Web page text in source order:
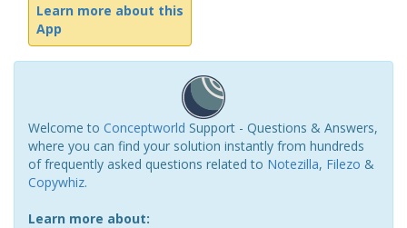
Learn more about this
App
Welcome to Conceptworld Support - Questions & Answers,
where you can find your solution instantly from hundreds
of frequently asked questions related to Notezilla, Filezo &
Copywhiz.
Learn more about: